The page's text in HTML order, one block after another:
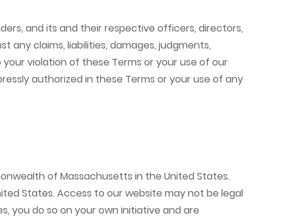
and its and their respective officers, directors,
any claims, liabilities, damages, judgments,
violation of these Terms or your use of our
authorized in these Terms or your use of any
of Massachusetts in the United States.
States. Access to our website may not be legal
you do so on your own initiative and are